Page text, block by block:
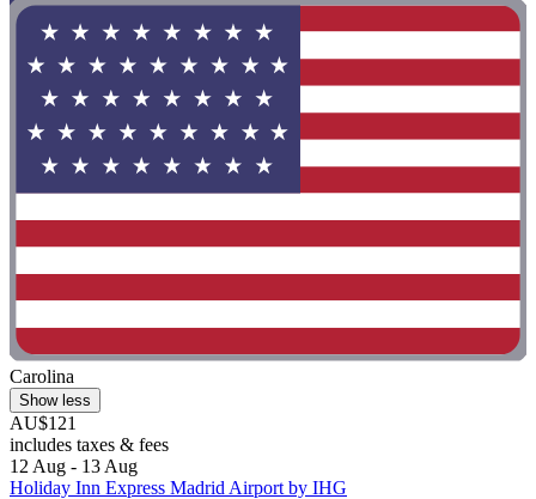
Carolina
Show less
AU$121
includes taxes & fees
12 Aug - 13 Aug
Holiday Inn Express Madrid Airport by IHG